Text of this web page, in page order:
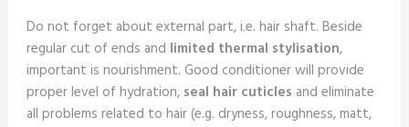
Do not forget about external part, i.e. hair shaft. Beside
regular cut of ends and limited thermal stylisation,
important is nourishment. Good conditioner will provide
proper level of hydration, seal hair cuticles and eliminate
all problems related to hair (e.g. dryness, roughness, matt,